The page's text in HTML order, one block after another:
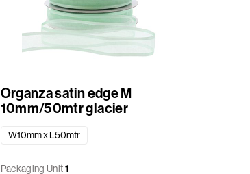
Organza satin edge M
10mm/50mtr glacier
W10mm x L50mtr
Packaging Unit1